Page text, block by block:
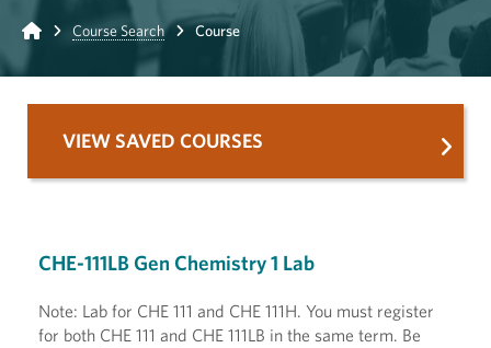
Home Course Search Course
CHE-111LB Gen Chemistry 1 Lab
Note: Lab for CHE 111 and CHE 111H. You must register
for both CHE 111 and CHE 111LB in the same term. Be
VIEW SAVED COURSES